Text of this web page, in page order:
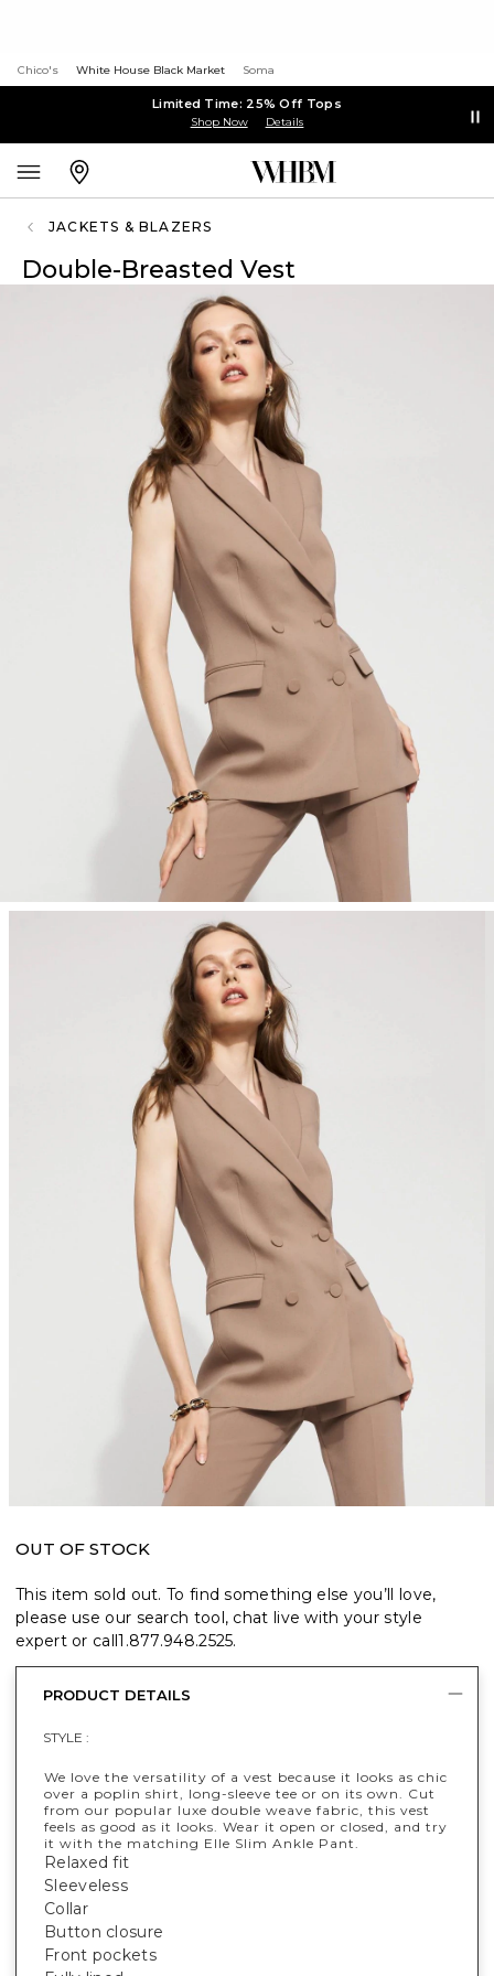
Chico's White House Black Market Soma
Limited Time: 25% Off Tops
Shop Now Details
JACKETS & BLAZERS
Double-Breasted Vest
OUT OF STOCK
This item sold out. To find something else you’ll love,
please use our search tool, chat live with your style
expert or call1.877.948.2525.
PRODUCT DETAILS
STYLE :
We love the versatility of a vest because it looks as chic
over a poplin shirt, long-sleeve tee or on its own. Cut
from our popular luxe double weave fabric, this vest
feels as good as it looks. Wear it open or closed, and try
it with the matching Elle Slim Ankle Pant.
Relaxed fit
Sleeveless
Collar
Button closure
Front pockets